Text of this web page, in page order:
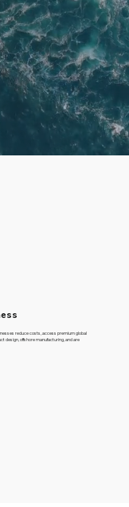
reduce costs, access premium global
design, offshore manufacturing, and are